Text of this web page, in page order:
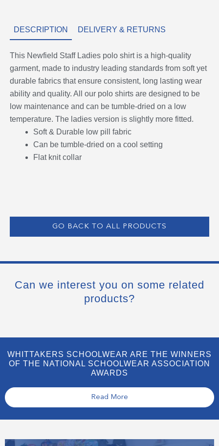
DESCRIPTION DELIVERY & RETURNS
This Newfield Staff Ladies polo shirt is a high-quality
garment, made to industry leading standards from soft yet
durable fabrics that ensure consistent, long lasting wear
ability and quality. All our polo shirts are designed to be
low maintenance and can be tumble-dried on a low
temperature. The ladies version is slightly more fitted.
Soft & Durable low pill fabric
Can be tumble-dried on a cool setting
Flat knit collar
GO BACK TO ALL PRODUCTS
Can we interest you on some related
products?
WHITTAKERS SCHOOLWEAR ARE THE WINNERS
OF THE NATIONAL SCHOOLWEAR ASSOCIATION
AWARDS
Read More